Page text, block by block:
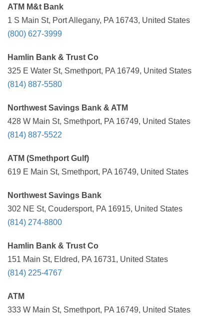
ATM M&t Bank
1 S Main St, Port Allegany, PA 16743, United States
(800) 627-3999
Hamlin Bank & Trust Co
325 E Water St, Smethport, PA 16749, United States
(814) 887-5580
Northwest Savings Bank & ATM
428 W Main St, Smethport, PA 16749, United States
(814) 887-5522
ATM (Smethport Gulf)
619 E Main St, Smethport, PA 16749, United States
Northwest Savings Bank
302 NE St, Coudersport, PA 16915, United States
(814) 274-8800
Hamlin Bank & Trust Co
151 Main St, Eldred, PA 16731, United States
(814) 225-4767
ATM
333 W Main St, Smethport, PA 16749, United States